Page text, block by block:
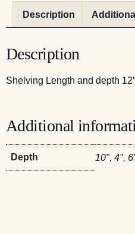
Description
Description
Shelving Length and depth
Additional
Depth 10", 4",